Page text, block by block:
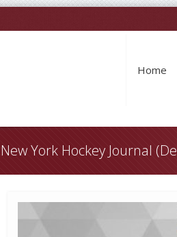
Home
York Hockey Journal